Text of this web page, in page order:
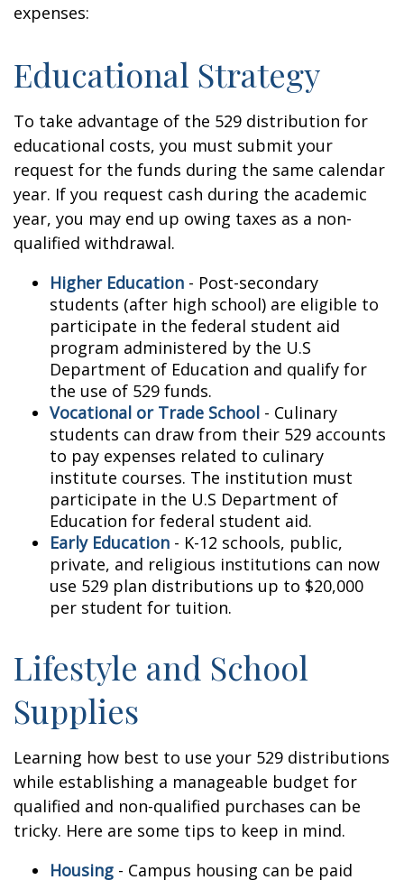
expenses:
Educational Strategy
To take advantage of the 529 distribution for
educational costs, you must submit your
request for the funds during the same calendar
year. If you request cash during the academic
year, you may end up owing taxes as a non-
qualified withdrawal.
Higher Education - Post-secondary
students (after high school) are eligible to
participate in the federal student aid
program administered by the U.S
Department of Education and qualify for
the use of 529 funds.
Vocational or Trade School - Culinary
students can draw from their 529 accounts
to pay expenses related to culinary
institute courses. The institution must
participate in the U.S Department of
Education for federal student aid.
Early Education - K-12 schools, public,
private, and religious institutions can now
use 529 plan distributions up to $20,000
per student for tuition.
Lifestyle and School
Supplies
Learning how best to use your 529 distributions
while establishing a manageable budget for
qualified and non-qualified purchases can be
tricky. Here are some tips to keep in mind.
Housing - Campus housing can be paid